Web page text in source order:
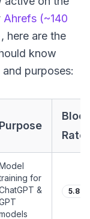
Ahrefs (~140
, here are the
know
purposes:
Purpose
Rate
for
&